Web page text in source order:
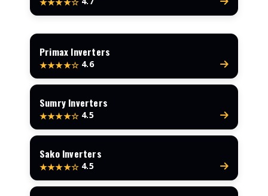
Primax Inverters
★★★★☆ 4.6
Sumry Inverters
★★★★☆ 4.5
Sako Inverters
★★★★☆ 4.5